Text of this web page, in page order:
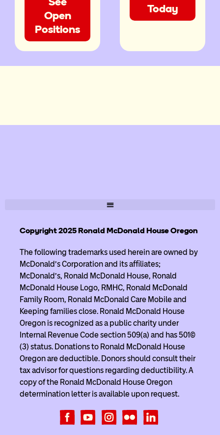
Open
Positions
Today
Copyright 2025 Ronald McDonald House Oregon
The following trademarks used herein are owned by
McDonald’s Corporation and its affiliates;
McDonald’s, Ronald McDonald House, Ronald
McDonald House Logo, RMHC, Ronald McDonald
Family Room, Ronald McDonald Care Mobile and
Keeping families close. Ronald McDonald House
Oregon is recognized as a public charity under
Internal Revenue Code section 509(a) and has 501(c)
(3) status. Donations to Ronald McDonald House
Oregon are deductible. Donors should consult their
tax advisor for questions regarding deductibility. A
copy of the Ronald McDonald House Oregon
determination letter is available upon request.